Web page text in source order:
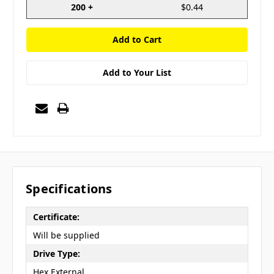
200 +
$0.44
Add to Your List
Specifications
Certificate:
Will be supplied
Drive Type: